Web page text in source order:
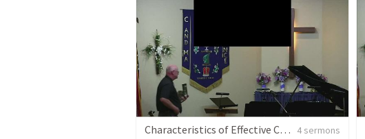
Characteristics of Effective Christian Leaders 4 sermons